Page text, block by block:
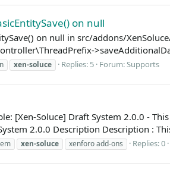
on null
on null in src/addons/
xen-soluce Replies: 5 Forum:Supports
[Xen-Soluce] Draft System 2.0.0 -
2.0.0 Description Description :
xen-soluce xenforo add-ons Replies: 0